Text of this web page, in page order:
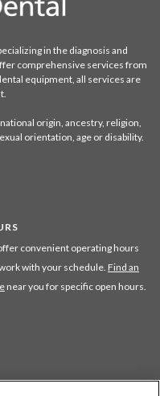
in the diagnosis and
comprehensive services from
equipment, all services are
origin, ancestry, religion,
orientation, age or disability.
convenient operating hours
with your schedule. Find an
near you for specific open hours.